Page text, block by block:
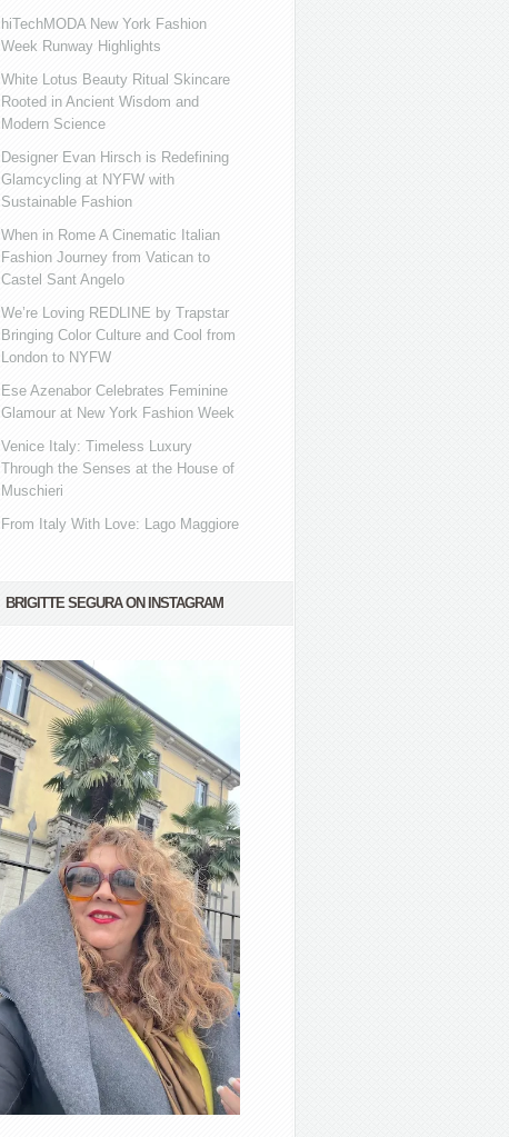
hiTechMODA New York Fashion
Week Runway Highlights
White Lotus Beauty Ritual Skincare
Rooted in Ancient Wisdom and
Modern Science
Designer Evan Hirsch is Redefining
Glamcycling at NYFW with
Sustainable Fashion
When in Rome A Cinematic Italian
Fashion Journey from Vatican to
Castel Sant Angelo
We’re Loving REDLINE by Trapstar
Bringing Color Culture and Cool from
London to NYFW
Ese Azenabor Celebrates Feminine
Glamour at New York Fashion Week
Venice Italy: Timeless Luxury
Through the Senses at the House of
Muschieri
From Italy With Love: Lago Maggiore
BRIGITTE SEGURA ON INSTAGRAM